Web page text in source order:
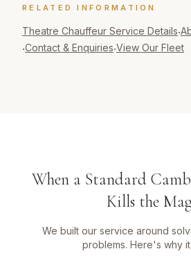
RELATED INFORMATION
Theatre Chauffeur Service Details·
·Contact & Enquiries·View Our Fleet
When a Standard
Kills the
We built our service around
problems. Here's why it